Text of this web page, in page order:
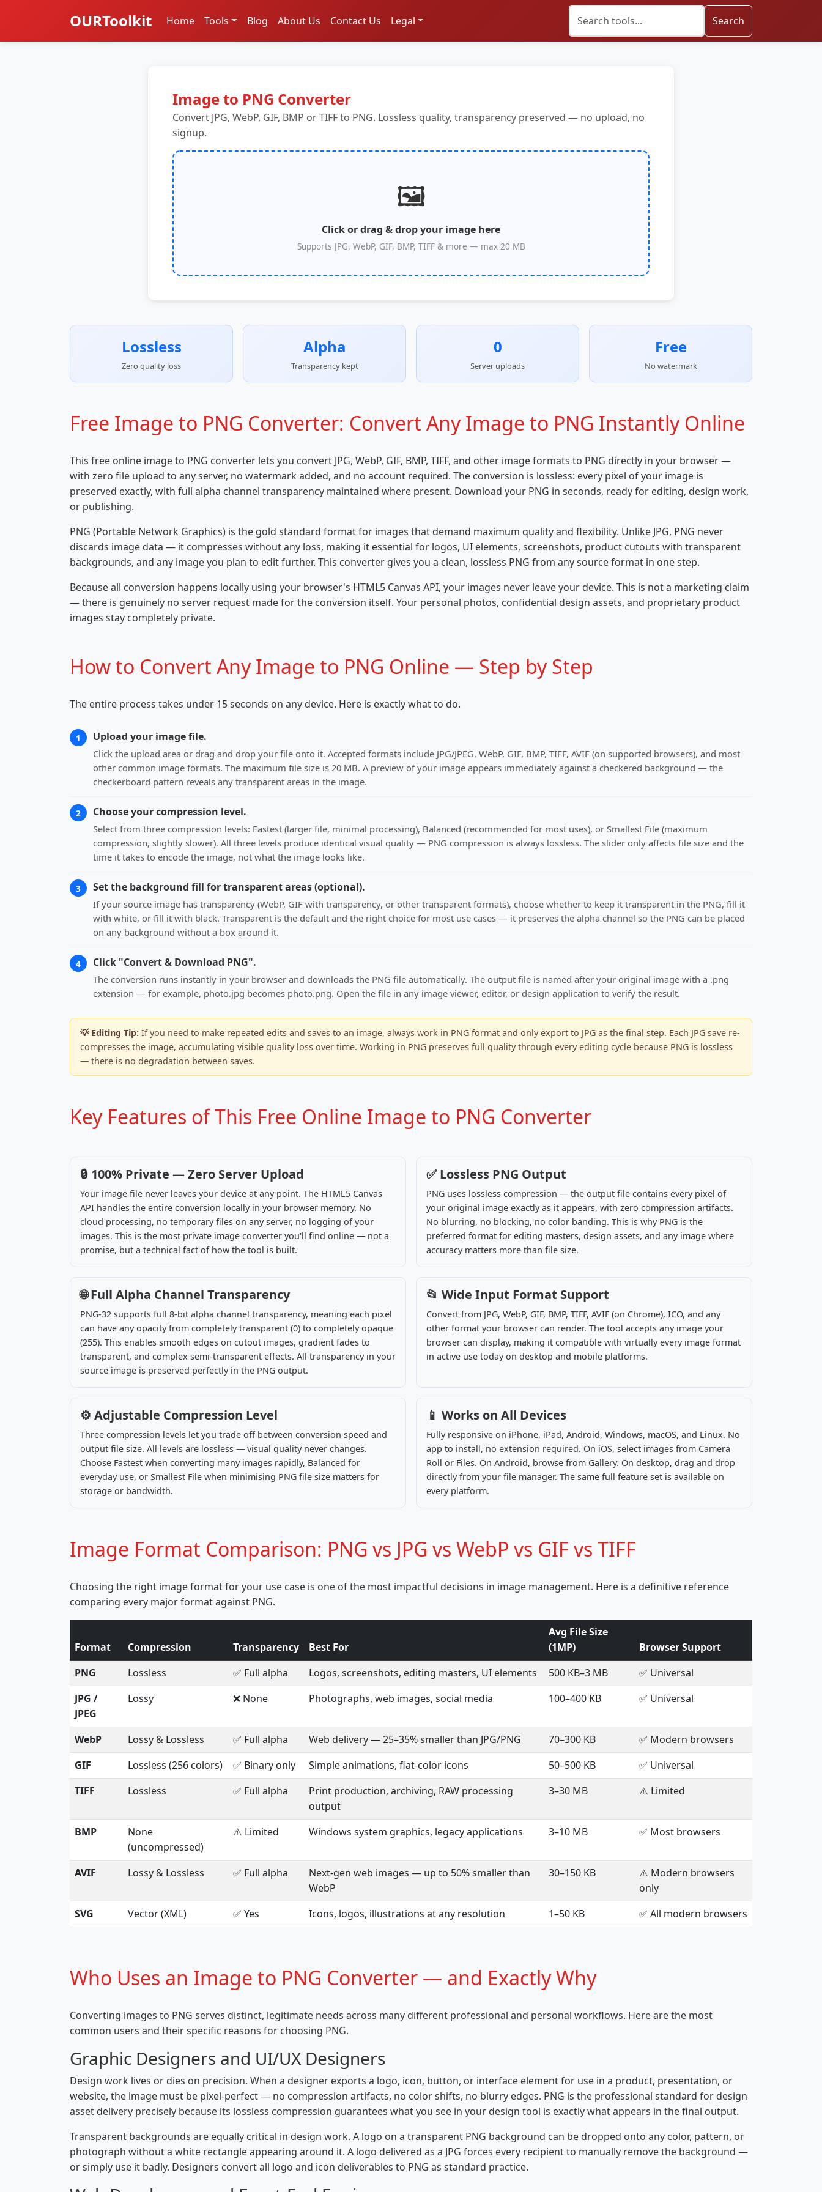
OURToolkit Home Tools Blog About Us Contact Us Legal Search
Image to PNG Converter
Convert JPG, WebP, GIF, BMP or TIFF to PNG. Lossless quality, transparency preserved — no upload, no
signup.
🖼️
Click or drag & drop your image here
Supports JPG, WebP, GIF, BMP, TIFF & more — max 20 MB
Lossless
Zero quality loss
Alpha
Transparency kept
0
Server uploads
Free
No watermark
Free Image to PNG Converter: Convert Any Image to PNG Instantly Online
This free online image to PNG converter lets you convert JPG, WebP, GIF, BMP, TIFF, and other image formats to PNG directly in your browser —
with zero file upload to any server, no watermark added, and no account required. The conversion is lossless: every pixel of your image is
preserved exactly, with full alpha channel transparency maintained where present. Download your PNG in seconds, ready for editing, design work,
or publishing.
PNG (Portable Network Graphics) is the gold standard format for images that demand maximum quality and flexibility. Unlike JPG, PNG never
discards image data — it compresses without any loss, making it essential for logos, UI elements, screenshots, product cutouts with transparent
backgrounds, and any image you plan to edit further. This converter gives you a clean, lossless PNG from any source format in one step.
Because all conversion happens locally using your browser's HTML5 Canvas API, your images never leave your device. This is not a marketing claim
— there is genuinely no server request made for the conversion itself. Your personal photos, confidential design assets, and proprietary product
images stay completely private.
How to Convert Any Image to PNG Online — Step by Step
The entire process takes under 15 seconds on any device. Here is exactly what to do.
1 Upload your image file.
Click the upload area or drag and drop your file onto it. Accepted formats include JPG/JPEG, WebP, GIF, BMP, TIFF, AVIF (on supported browsers), and most
other common image formats. The maximum file size is 20 MB. A preview of your image appears immediately against a checkered background — the
checkerboard pattern reveals any transparent areas in the image.
2 Choose your compression level.
Select from three compression levels: Fastest (larger file, minimal processing), Balanced (recommended for most uses), or Smallest File (maximum
compression, slightly slower). All three levels produce identical visual quality — PNG compression is always lossless. The slider only affects file size and the
time it takes to encode the image, not what the image looks like.
3 Set the background fill for transparent areas (optional).
If your source image has transparency (WebP, GIF with transparency, or other transparent formats), choose whether to keep it transparent in the PNG, fill it
with white, or fill it with black. Transparent is the default and the right choice for most use cases — it preserves the alpha channel so the PNG can be placed
on any background without a box around it.
4 Click "Convert & Download PNG".
The conversion runs instantly in your browser and downloads the PNG file automatically. The output file is named after your original image with a .png
extension — for example, photo.jpg becomes photo.png. Open the file in any image viewer, editor, or design application to verify the result.
💡 Editing Tip: If you need to make repeated edits and saves to an image, always work in PNG format and only export to JPG as the final step. Each JPG save re-
compresses the image, accumulating visible quality loss over time. Working in PNG preserves full quality through every editing cycle because PNG is lossless
— there is no degradation between saves.
Key Features of This Free Online Image to PNG Converter
🔒 100% Private — Zero Server Upload
Your image file never leaves your device at any point. The HTML5 Canvas
API handles the entire conversion locally in your browser memory. No
cloud processing, no temporary files on any server, no logging of your
images. This is the most private image converter you'll find online — not a
promise, but a technical fact of how the tool is built.
✅ Lossless PNG Output
PNG uses lossless compression — the output file contains every pixel of
your original image exactly as it appears, with zero compression artifacts.
No blurring, no blocking, no color banding. This is why PNG is the
preferred format for editing masters, design assets, and any image where
accuracy matters more than file size.
🌐 Full Alpha Channel Transparency
PNG-32 supports full 8-bit alpha channel transparency, meaning each pixel
can have any opacity from completely transparent (0) to completely opaque
(255). This enables smooth edges on cutout images, gradient fades to
transparent, and complex semi-transparent effects. All transparency in your
source image is preserved perfectly in the PNG output.
📂 Wide Input Format Support
Convert from JPG, WebP, GIF, BMP, TIFF, AVIF (on Chrome), ICO, and any
other format your browser can render. The tool accepts any image your
browser can display, making it compatible with virtually every image format
in active use today on desktop and mobile platforms.
⚙️ Adjustable Compression Level
Three compression levels let you trade off between conversion speed and
output file size. All levels are lossless — visual quality never changes.
Choose Fastest when converting many images rapidly, Balanced for
everyday use, or Smallest File when minimising PNG file size matters for
storage or bandwidth.
📱 Works on All Devices
Fully responsive on iPhone, iPad, Android, Windows, macOS, and Linux. No
app to install, no extension required. On iOS, select images from Camera
Roll or Files. On Android, browse from Gallery. On desktop, drag and drop
directly from your file manager. The same full feature set is available on
every platform.
Image Format Comparison: PNG vs JPG vs WebP vs GIF vs TIFF
Choosing the right image format for your use case is one of the most impactful decisions in image management. Here is a definitive reference
comparing every major format against PNG.
Format Compression Transparency Best For
Avg File Size
(1MP)
Browser Support
PNG
Lossless ✅ Full alpha Logos, screenshots, editing masters, UI elements 500 KB–3 MB
✅ Universal
JPG /
JPEG
Lossy ❌ None Photographs, web images, social media 100–400 KB ✅ Universal
WebP Lossy & Lossless ✅ Full alpha Web delivery — 25–35% smaller than JPG/PNG 70–300 KB
✅ Modern browsers
GIF
Lossless (256 colors) ✅ Binary only Simple animations, flat-color icons 50–500 KB
✅ Universal
TIFF
Lossless ✅ Full alpha
Print production, archiving, RAW processing
output
3–30 MB ⚠️ Limited
BMP
None
(uncompressed)
⚠️ Limited Windows system graphics, legacy applications 3–10 MB ✅ Most browsers
AVIF Lossy & Lossless ✅ Full alpha
Next-gen web images — up to 50% smaller than
WebP
30–150 KB
⚠️ Modern browsers
only
SVG
Vector (XML) ✅ Yes Icons, logos, illustrations at any resolution 1–50 KB ✅ All modern browsers
Who Uses an Image to PNG Converter — and Exactly Why
Converting images to PNG serves distinct, legitimate needs across many different professional and personal workflows. Here are the most
common users and their specific reasons for choosing PNG.
Graphic Designers and UI/UX Designers
Design work lives or dies on precision. When a designer exports a logo, icon, button, or interface element for use in a product, presentation, or
website, the image must be pixel-perfect — no compression artifacts, no color shifts, no blurry edges. PNG is the professional standard for design
asset delivery precisely because its lossless compression guarantees what you see in your design tool is exactly what appears in the final output.
Transparent backgrounds are equally critical in design work. A logo on a transparent PNG background can be dropped onto any color, pattern, or
photograph without a white rectangle appearing around it. A logo delivered as a JPG forces every recipient to manually remove the background —
or simply use it badly. Designers convert all logo and icon deliverables to PNG as standard practice.